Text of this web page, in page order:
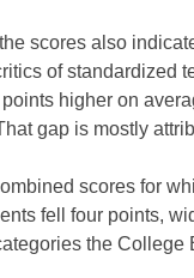
scores also
of standardized
higher on
gap is mostly
scores for
fell four points,
the